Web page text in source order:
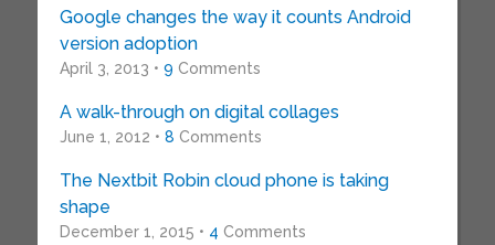
Google changes the way it counts Android
version adoption
April 3, 2013 • 9 Comments
A walk-through on digital collages
June 1, 2012 • 8 Comments
The Nextbit Robin cloud phone is taking
shape
December 1, 2015 • 4 Comments